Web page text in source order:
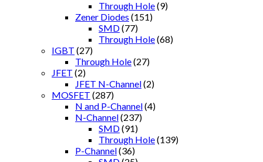
Through Hole(9)
Zener Diodes (151)
SMD(77)
Through Hole(68)
IGBT (27)
Through Hole(27)
JFET (2)
JFET N-Channel(2)
MOSFET (287)
N and P-Channel(4)
N-Channel(237)
SMD(91)
Through Hole(139)
P-Channel(36)